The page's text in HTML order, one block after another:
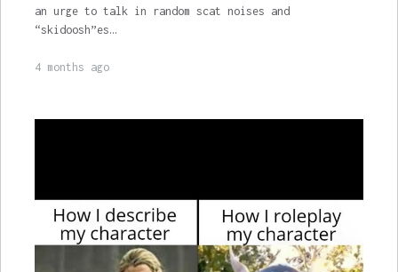
an urge to talk in random scat noises and
“skidoosh”es…
4 months ago